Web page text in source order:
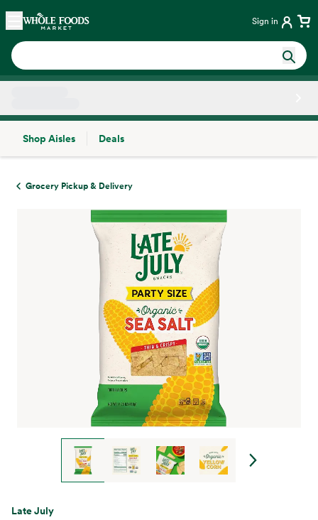
Skip main navigation
Home Sign in
Shop Aisles
Deals
Grocery Pickup & Delivery
Late July